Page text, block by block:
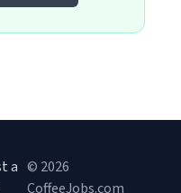
a © 2026
CoffeeJobs.com